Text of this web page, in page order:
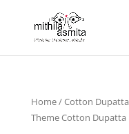
Home/Cotton Dupatta
Theme Cotton Dupatta